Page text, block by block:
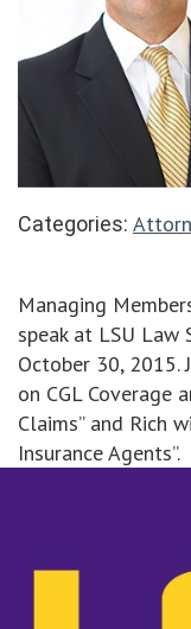
Categories:
Managing
speak at LSU Law
October 30, 2015.
on CGL Coverage
Claims” and Rich
Insurance Agents”.